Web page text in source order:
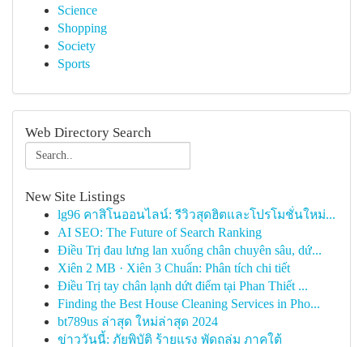
Science
Shopping
Society
Sports
Web Directory Search
New Site Listings
lg96 คาสิโนออนไลน์: รีวิวสุดฮิตและโปรโมชั่นใหม่...
AI SEO: The Future of Search Ranking
Điều Trị đau lưng lan xuống chân chuyên sâu, dứ...
Xiên 2 MB · Xiên 3 Chuẩn: Phân tích chi tiết
Điều Trị tay chân lạnh dứt điểm tại Phan Thiết ...
Finding the Best House Cleaning Services in Pho...
bt789us ล่าสุด ใหม่ล่าสุด 2024
ข่าววันนี้: ภัยพิบัติ ร้ายแรง พัดถล่ม ภาคใต้